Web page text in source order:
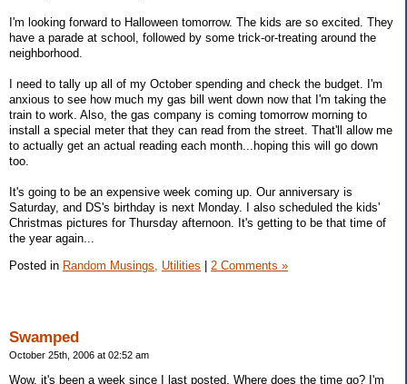
I'm looking forward to Halloween tomorrow. The kids are so excited. They
have a parade at school, followed by some trick-or-treating around the
neighborhood.
I need to tally up all of my October spending and check the budget. I'm
anxious to see how much my gas bill went down now that I'm taking the
train to work. Also, the gas company is coming tomorrow morning to
install a special meter that they can read from the street. That'll allow me
to actually get an actual reading each month...hoping this will go down
too.
It's going to be an expensive week coming up. Our anniversary is
Saturday, and DS's birthday is next Monday. I also scheduled the kids'
Christmas pictures for Thursday afternoon. It's getting to be that time of
the year again...
Posted in Random Musings, Utilities 2 Comments »
Swamped
October 25th, 2006 at 02:52 am
Wow, it's been a week since I last posted. Where does the time go? I'm